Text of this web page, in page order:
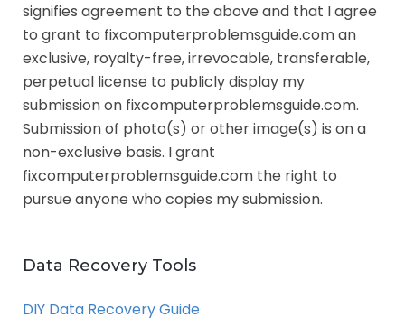
signifies agreement to the above and that I agree
to grant to fixcomputerproblemsguide.com an
exclusive, royalty-free, irrevocable, transferable,
perpetual license to publicly display my
submission on fixcomputerproblemsguide.com.
Submission of photo(s) or other image(s) is on a
non-exclusive basis. I grant
fixcomputerproblemsguide.com the right to
pursue anyone who copies my submission.
Data Recovery Tools
DIY Data Recovery Guide